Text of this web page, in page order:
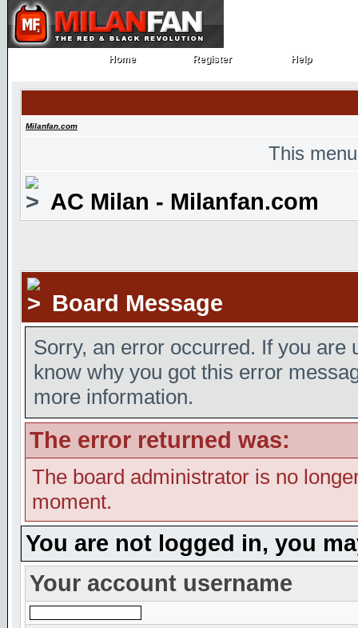
Home
Home Register
Register Help
Help
Milanfan.com
This
AC Milan - Milanfan.com
Board Message
Sorry, an error occurred. If you are
know why you got this error
more information.
The error returned was:
The board administrator is no
moment.
You are not logged in, you
Your account username